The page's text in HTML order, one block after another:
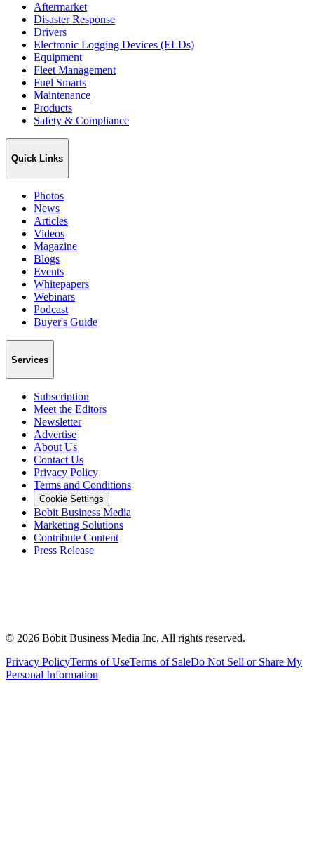
Aftermarket
Disaster Response
Drivers
Electronic Logging Devices (ELDs)
Equipment
Fleet Management
Fuel Smarts
Maintenance
Products
Safety & Compliance
Quick Links
Photos
News
Articles
Videos
Magazine
Blogs
Events
Whitepapers
Webinars
Podcast
Buyer's Guide
Services
Subscription
Meet the Editors
Newsletter
Advertise
About Us
Contact Us
Privacy Policy
Terms and Conditions
Cookie Settings
Bobit Business Media
Marketing Solutions
Contribute Content
Press Release
© 2026 Bobit Business Media Inc. All rights reserved.
Privacy PolicyTerms of UseTerms of SaleDo Not Sell or Share My
Personal Information